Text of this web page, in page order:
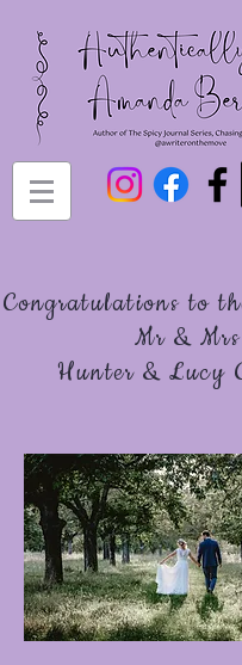
Congratulations to
Mr & Mrs
Hunter & Lucy